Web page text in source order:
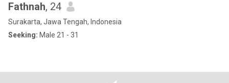
Fathnah, 24
Surakarta, Jawa Tengah, Indonesia
Seeking: Male 21 - 31